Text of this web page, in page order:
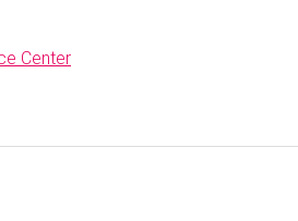
Center